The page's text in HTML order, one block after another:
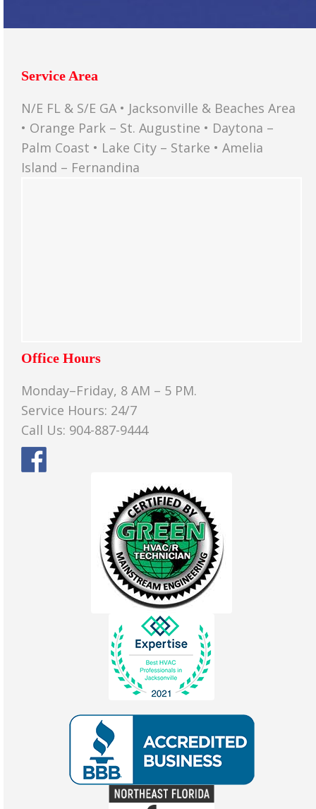
Service Area
N/E FL & S/E GA • Jacksonville & Beaches Area
• Orange Park – St. Augustine • Daytona –
Palm Coast • Lake City – Starke • Amelia
Island – Fernandina
Office Hours
Monday–Friday, 8 AM – 5 PM.
Service Hours: 24/7
Call Us: 904-887-9444